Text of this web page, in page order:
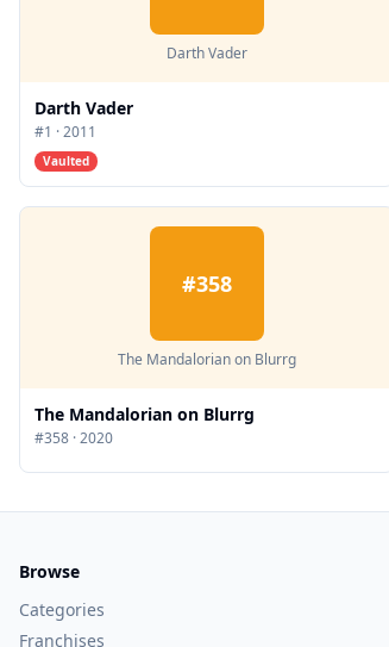
Darth Vader
Darth Vader
#1 ·2011
Vaulted
#358
The Mandalorian on Blurrg
The Mandalorian on Blurrg
#358 ·2020
Browse
Categories
Franchises